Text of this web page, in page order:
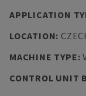
APPLICATION
LOCATION:
MACHINE TYPE:
CONTROL UNIT